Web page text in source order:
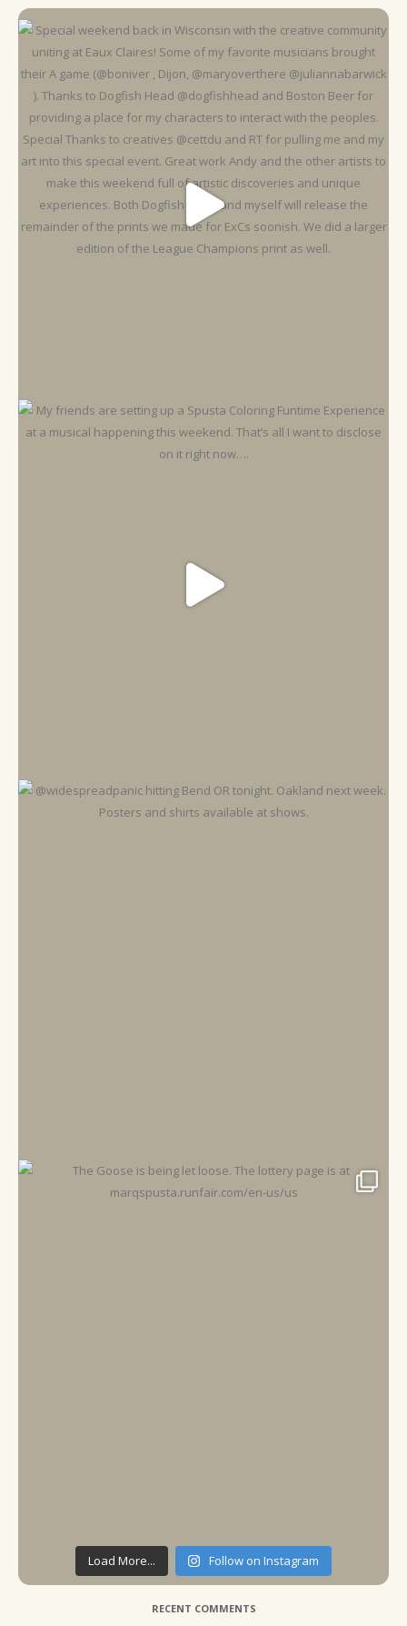
Load More... Follow on Instagram
RECENT COMMENTS